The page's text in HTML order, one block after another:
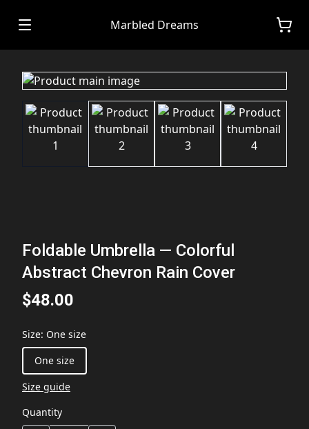
Marbled Dreams
Foldable Umbrella — Colorful
Abstract Chevron Rain Cover
$48.00
Size: One size
One size
Size guide
Quantity